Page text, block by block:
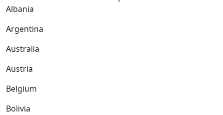
Albania
Argentina
Australia
Austria
Belgium
Bolivia